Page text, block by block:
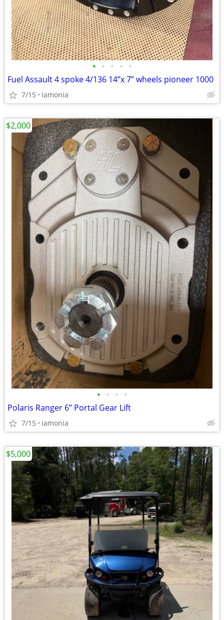
• • • • •
Fuel Assault 4 spoke 4/136 14”x 7” wheels pioneer 1000
7/15 Iamonia
• • • •
Polaris Ranger 6” Portal Gear Lift
7/15 Iamonia
$2,000
$5,000